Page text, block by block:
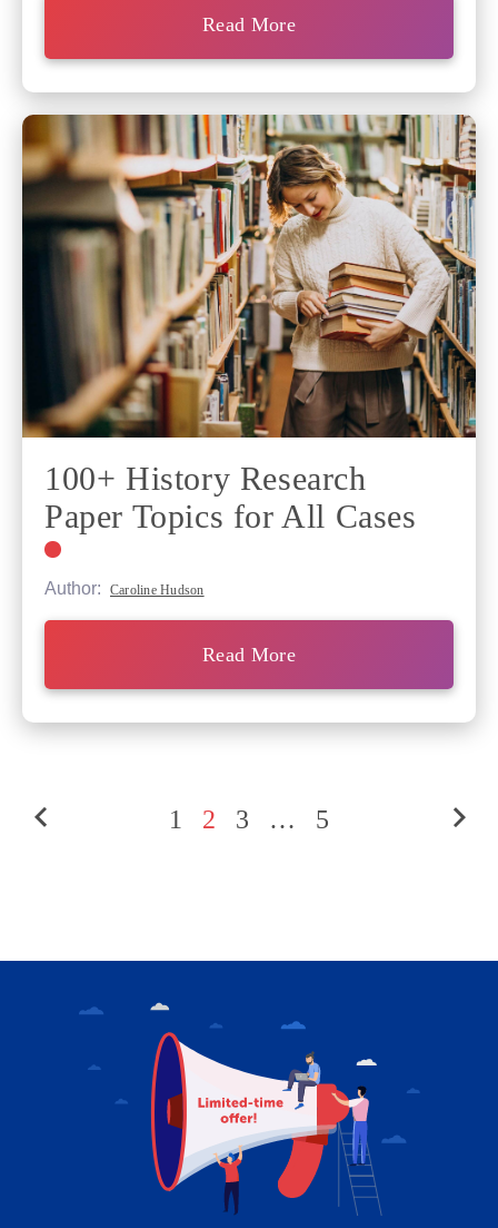
Read More
100+ History Research
Paper Topics for All Cases
Author: Caroline Hudson
Read More
1 2 3 … 5